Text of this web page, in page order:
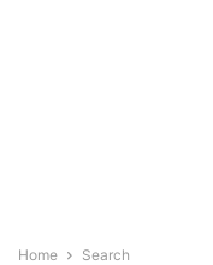
Home Search